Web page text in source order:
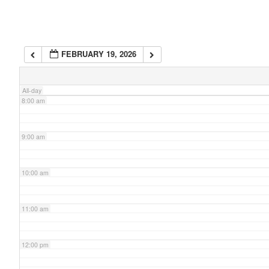
FEBRUARY 19, 2026
All-day
7:00 am
8:00 am
9:00 am
10:00 am
11:00 am
12:00 pm